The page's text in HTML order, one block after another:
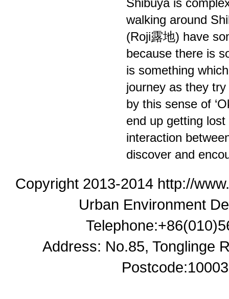
Shibuya is
walking around
(Roji露地) have
because there is
is something
journey as they
by this sense of
end up getting
interaction
discover and
Copyright 2013-2014 http://
Urban Environment
Address: No.85, Tonglinge